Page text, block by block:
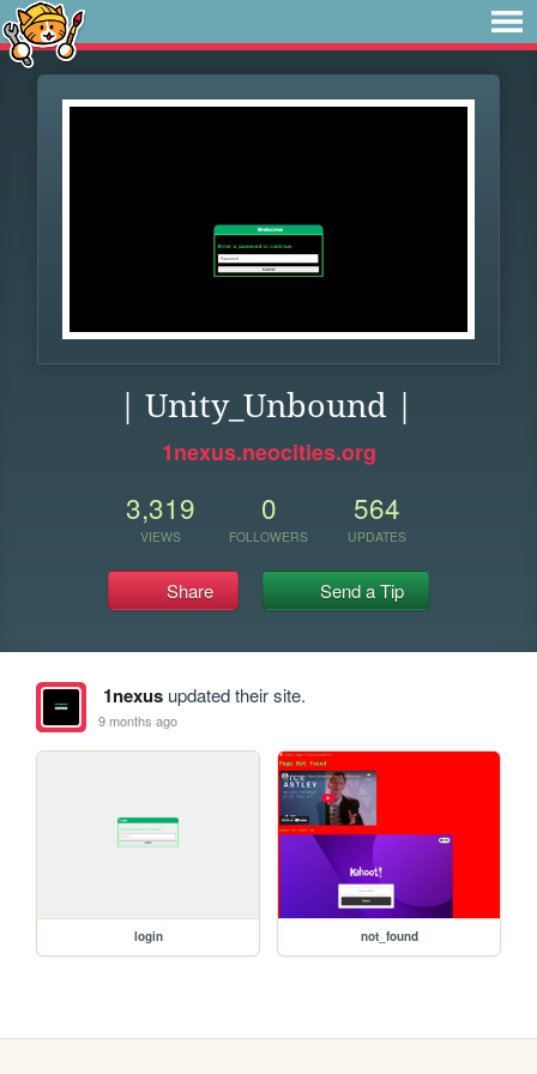
| Unity_Unbound |
1nexus.neocities.org
3,319
VIEWS
0
FOLLOWERS
564
UPDATES
Share Send a Tip
1nexusupdated their site.
9 months ago
login not_found